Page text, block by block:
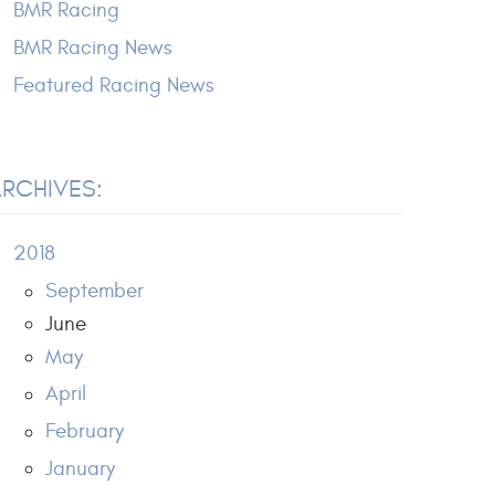
BMR Racing
BMR Racing News
Featured Racing News
2018
September
June
May
April
February
January